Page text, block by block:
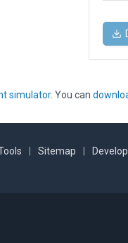
simulator. You can
Sitemap